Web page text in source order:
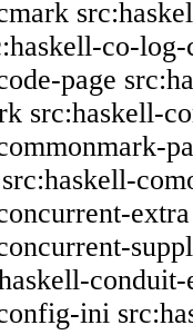
co-log-
page
src:haskell-
src:haskell-
extra
conduit-
ini